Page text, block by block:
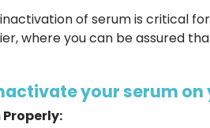
of serum is critical
where you can be assured
your serum